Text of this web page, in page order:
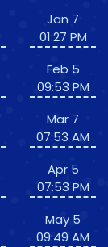
Jan 7
01:27 PM
Feb 5
09:53 PM
Mar 7
07:53 AM
Apr 5
07:53 PM
May 5
09:49 AM